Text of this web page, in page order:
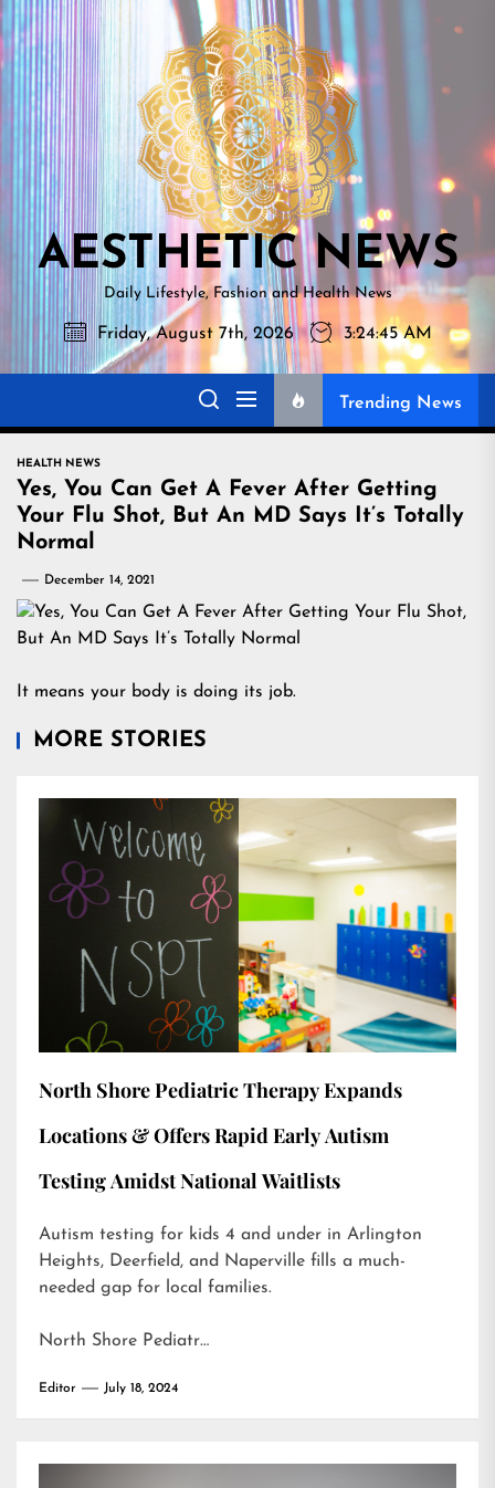
Skip
to
the
content
NEWS
AESTHETIC NEWS
Daily Lifestyle, Fashion and Health News
Friday, August 7th, 2026 3:24:46 AM
Trending News
HEALTH NEWS
Yes, You Can Get A Fever After Getting
Your Flu Shot, But An MD Says It’s Totally
Normal
December 14, 2021
It means your body is doing its job.
MORE STORIES
North Shore Pediatric Therapy Expands
Locations & Offers Rapid Early Autism
Testing Amidst National Waitlists
Autism testing for kids 4 and under in Arlington
Heights, Deerfield, and Naperville fills a much-
needed gap for local families.
North Shore Pediatr…
Editor July 18, 2024